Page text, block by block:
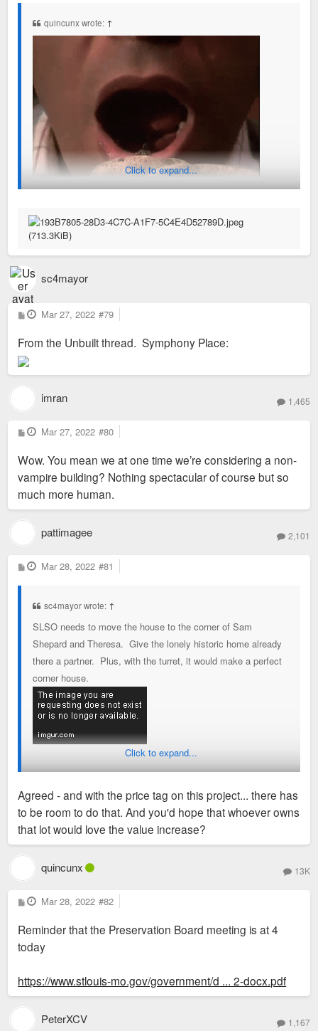
quincunx wrote: ↑
Click to expand...
sc4mayor
P
o
t
Mar 27, 2022 #79
From the Unbuilt thread. Symphony Place:
imran 1,465
P
o
t
Mar 27, 2022 #80
Wow. You mean we at one time we’re considering a non-
vampire building? Nothing spectacular of course but so
much more human.
pattimagee 2,101
P
o
Mar 28, 2022 #81
sc4mayor wrote: ↑
SLSO needs to move the house to the corner of Sam
Shepard and Theresa. Give the lonely historic home already
there a partner. Plus, with the turret, it would make a perfect
corner house.
Click to expand...
Agreed - and with the price tag on this project... there has
to be room to do that. And you'd hope that whoever owns
that lot would love the value increase?
quincunx 13K
P
o
t
Mar 28, 2022 #82
Reminder that the Preservation Board meeting is at 4
today
https://www.stlouis-mo.gov/government/d ... 2-docx.pdf
PeterXCV 1,167